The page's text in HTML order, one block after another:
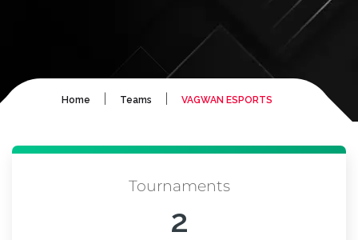
Home Teams VAGWAN ESPORTS
Tournaments
2